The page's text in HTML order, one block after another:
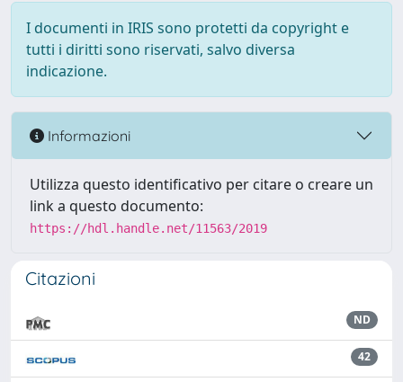
I documenti in IRIS sono protetti da copyright e
tutti i diritti sono riservati, salvo diversa
indicazione.
Informazioni
Utilizza questo identificativo per citare o creare un
link a questo documento:
https://hdl.handle.net/11563/2019
Citazioni
ND
42